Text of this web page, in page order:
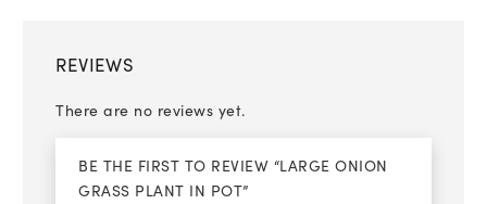
REVIEWS
There are no reviews yet.
BE THE FIRST TO REVIEW “LARGE ONION
GRASS PLANT IN POT”